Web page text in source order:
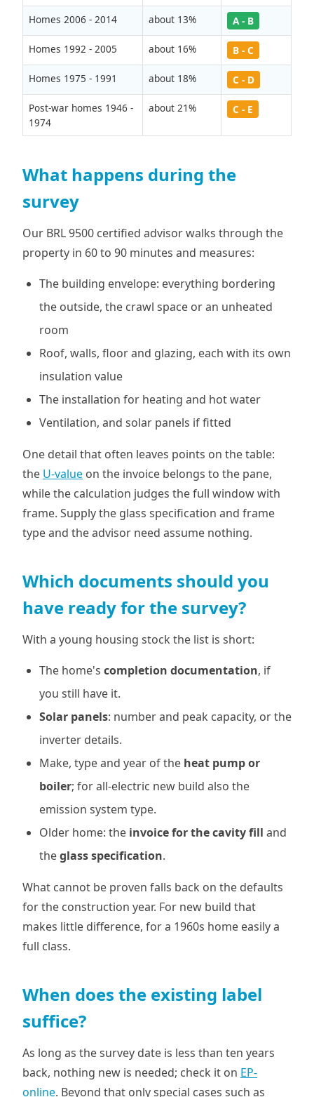
Homes 2006 - 2014 about 13% A - B
Homes 1992 - 2005 about 16% B - C
Homes 1975 - 1991 about 18% C - D
Post-war homes 1946 -
1974
about 21% C - E
What happens during the
survey
Our BRL 9500 certified advisor walks through the
property in 60 to 90 minutes and measures:
The building envelope: everything bordering
the outside, the crawl space or an unheated
room
Roof, walls, floor and glazing, each with its own
insulation value
The installation for heating and hot water
Ventilation, and solar panels if fitted
One detail that often leaves points on the table:
the U-value on the invoice belongs to the pane,
while the calculation judges the full window with
frame. Supply the glass specification and frame
type and the advisor need assume nothing.
Which documents should you
have ready for the survey?
With a young housing stock the list is short:
The home's completion documentation, if
you still have it.
Solar panels: number and peak capacity, or the
inverter details.
Make, type and year of the heat pump or
boiler; for all-electric new build also the
emission system type.
Older home: the invoice for the cavity fill and
theglass specification.
What cannot be proven falls back on the defaults
for the construction year. For new build that
makes little difference, for a 1960s home easily a
full class.
When does the existing label
suffice?
As long as the survey date is less than ten years
back, nothing new is needed; check it on EP-
online. Beyond that only special cases such as